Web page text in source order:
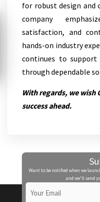
for robust design and
company
satisfaction, and
hands-on industry
continues to support
through dependable
With regards, we wish
success ahead.
Want to be notified when we
and we'll send